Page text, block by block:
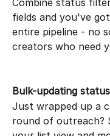
Combine status
fields and you've
entire pipeline - no
creators who need
Bulk-updating
Just wrapped up a
round of outreach?